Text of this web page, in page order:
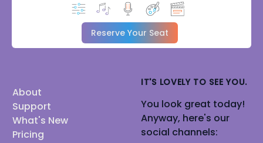
Reserve Your Seat
About
Support
What's New
Pricing
IT'S LOVELY TO SEE YOU.
You look great today!
Anyway, here's our
social channels: